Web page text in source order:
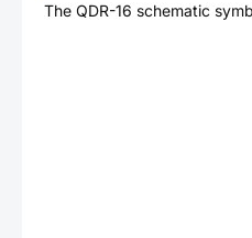
The QDR-16 schematic